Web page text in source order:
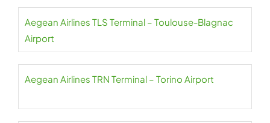
Aegean Airlines TLS Terminal – Toulouse-Blagnac
Airport
Aegean Airlines TRN Terminal – Torino Airport